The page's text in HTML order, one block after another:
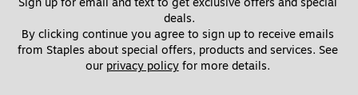
deals.
By clicking continue you agree to sign up to receive emails
from Staples about special offers, products and services. See
our privacy policy for more details.